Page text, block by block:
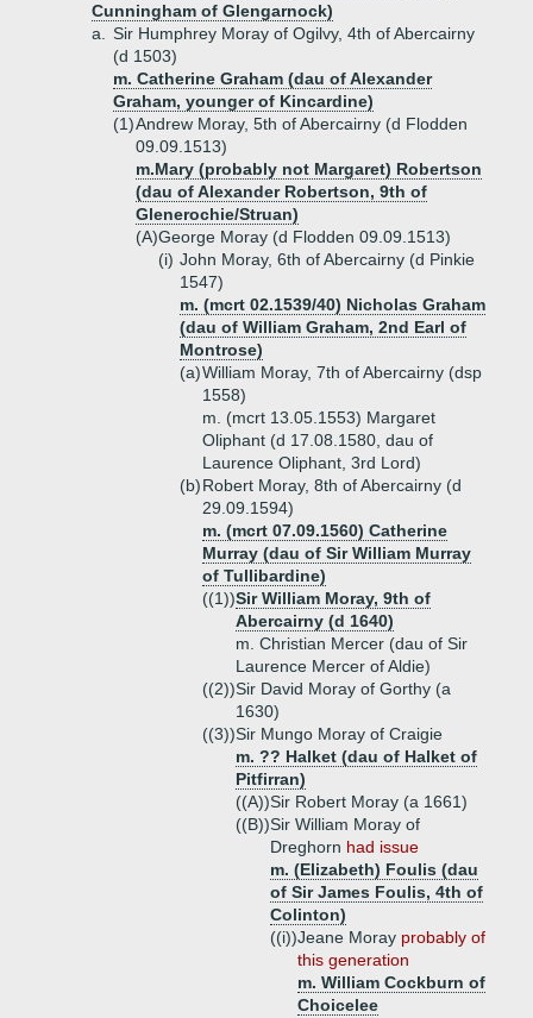
Cunningham of Glengarnock)
a.
Sir Humphrey Moray of Ogilvy, 4th of Abercairny
(d 1503)
m. Catherine Graham (dau of Alexander
Graham, younger of Kincardine)
(1)Andrew Moray, 5th of Abercairny (d Flodden
09.09.1513)
m.Mary (probably not Margaret) Robertson
(dau of Alexander Robertson, 9th of
Glenerochie/Struan)
(A)George Moray (d Flodden 09.09.1513)
(i) John Moray, 6th of Abercairny (d Pinkie
1547)
m. (mcrt 02.1539/40) Nicholas Graham
(dau of William Graham, 2nd Earl of
Montrose)
(a)William Moray, 7th of Abercairny (dsp
1558)
m. (mcrt 13.05.1553) Margaret
Oliphant (d 17.08.1580, dau of
Laurence Oliphant, 3rd Lord)
(b)Robert Moray, 8th of Abercairny (d
29.09.1594)
m. (mcrt 07.09.1560) Catherine
Murray (dau of Sir William Murray
of Tullibardine)
((1))Sir William Moray, 9th of
Abercairny (d 1640)
m. Christian Mercer (dau of Sir
Laurence Mercer of Aldie)
((2))Sir David Moray of Gorthy (a
1630)
((3))Sir Mungo Moray of Craigie
m. ?? Halket (dau of Halket of
Pitfirran)
((A))Sir Robert Moray (a 1661)
((B))Sir William Moray of
Dreghorn had issue
m. (Elizabeth) Foulis (dau
of Sir James Foulis, 4th of
Colinton)
((i))Jeane Moray probably of
this generation
m. William Cockburn of
Choicelee